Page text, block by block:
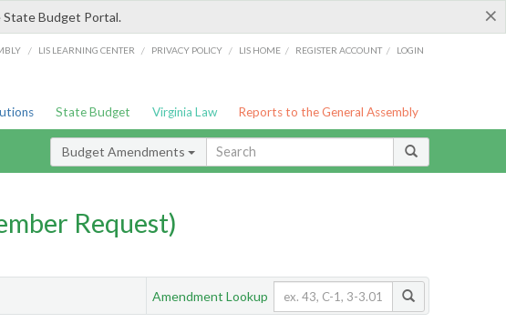
×
Budget Portal.
/ LIS LEARNING CENTER / PRIVACY POLICY / LIS HOME / REGISTER ACCOUNT / LOGIN
State Budget Virginia Law Reports to the General Assembly
Budget Amendments
Request)
Amendment Lookup